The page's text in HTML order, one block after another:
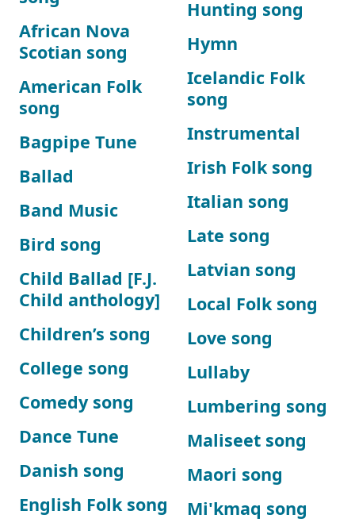
African Nova
Scotian song
American Folk
song
Bagpipe Tune
Ballad
Band Music
Bird song
Child Ballad [F.J.
Child anthology]
Children’s song
College song
Comedy song
Dance Tune
Danish song
English Folk song
Hunting song
Hymn
Icelandic Folk
song
Instrumental
Irish Folk song
Italian song
Late song
Latvian song
Local Folk song
Love song
Lullaby
Lumbering song
Maliseet song
Maori song
Mi'kmaq song